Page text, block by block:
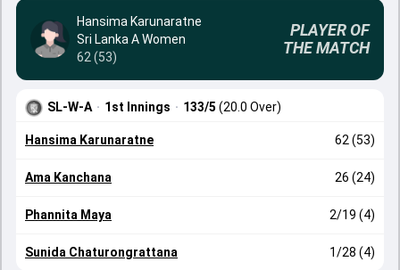
Hansima Karunaratne
Sri Lanka A Women
62 (53)
PLAYER OF
THE MATCH
SL-W-A · 1st Innings · 133/5 (20.0 Over)
Hansima Karunaratne 62 (53)
Ama Kanchana 26 (24)
Phannita Maya 2/19 (4)
Sunida Chaturongrattana 1/28 (4)